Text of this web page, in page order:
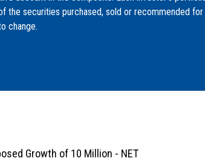
securities purchased, sold or recommended
change.
Growth of 10 Million - NET